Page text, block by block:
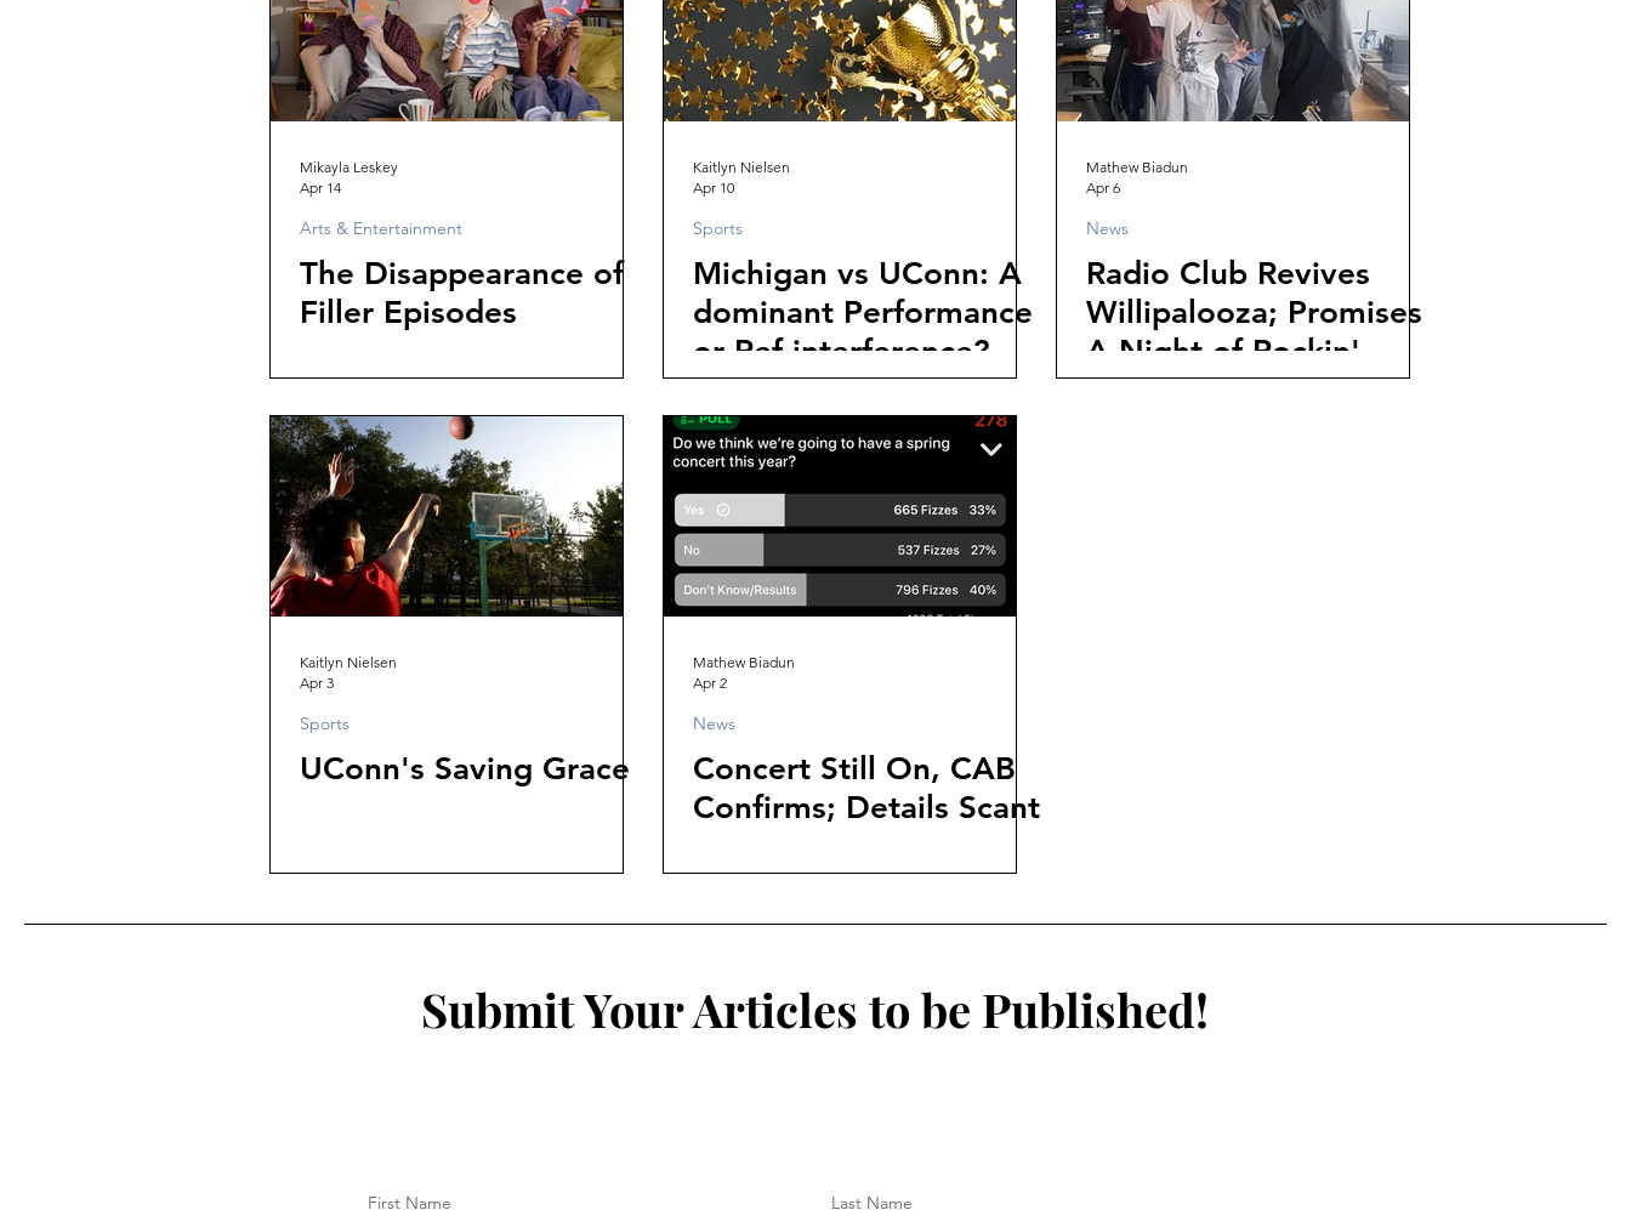
Mikayla Leskey
Apr 14
Arts & Entertainment
The Disappearance of
Filler Episodes
Kaitlyn Nielsen
Apr 10
Sports
Michigan vs UConn: A
dominant Performance
or Ref interference?
Mathew Biadun
Apr 6
News
Radio Club Revives
Willipalooza; Promises
A Night of Rockin'
Underground Music
Kaitlyn Nielsen
Apr 3
Sports
UConn's Saving Grace
Mathew Biadun
Apr 2
News
Concert Still On, CAB
Confirms; Details Scant
Submit Your Articles to be Published!
First Name Last Name